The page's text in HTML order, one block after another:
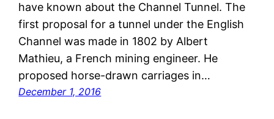
have known about the Channel Tunnel. The
first proposal for a tunnel under the English
Channel was made in 1802 by Albert
Mathieu, a French mining engineer. He
proposed horse-drawn carriages in…
December 1, 2016